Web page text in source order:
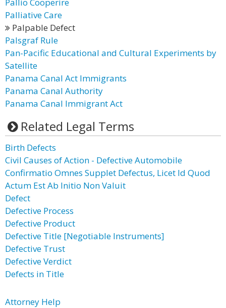
Palliative Care
Palpable Defect
Palsgraf Rule
Pan-Pacific Educational and Cultural Experiments by
Satellite
Panama Canal Act Immigrants
Panama Canal Authority
Panama Canal Immigrant Act
Related Legal Terms
Birth Defects
Civil Causes of Action - Defective Automobile
Confirmatio Omnes Supplet Defectus, Licet Id Quod
Actum Est Ab Initio Non Valuit
Defect
Defective Process
Defective Product
Defective Title [Negotiable Instruments]
Defective Trust
Defective Verdict
Defects in Title
Attorney Help